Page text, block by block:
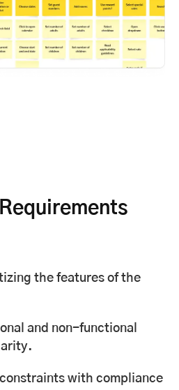
the features of the
and non-functional
with compliance